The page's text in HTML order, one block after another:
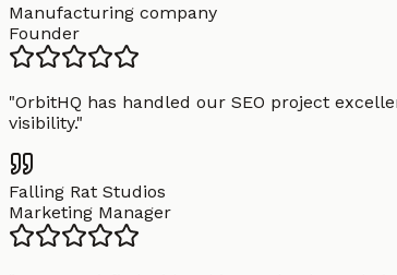
Manufacturing company
Founder
"OrbitHQ has handled our SEO project
visibility."
Falling Rat Studios
Marketing Manager